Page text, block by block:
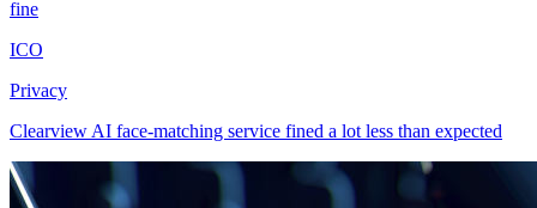
fine
ICO
Privacy
Clearview AI face-matching service fined a lot less than expected